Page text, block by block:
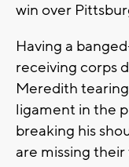
win over
Having a
receiving corps
Meredith
ligament in the
breaking his
are missing